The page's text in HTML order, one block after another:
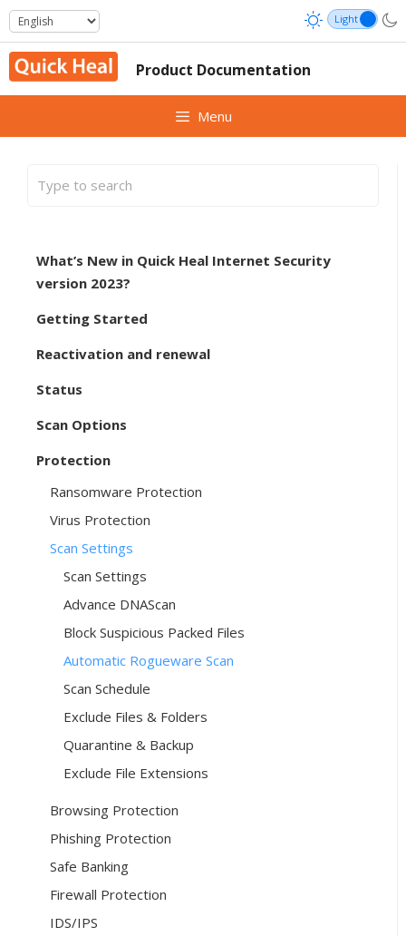
Skip
to
content
Product Documentation
Menu
What’s New in Quick Heal Internet Security
version 2023?
Getting Started
Reactivation and renewal
Status
Scan Options
Protection
Ransomware Protection
Virus Protection
Scan Settings
Scan Settings
Advance DNAScan
Block Suspicious Packed Files
Automatic Rogueware Scan
Scan Schedule
Exclude Files & Folders
Quarantine & Backup
Exclude File Extensions
Browsing Protection
Phishing Protection
Safe Banking
Firewall Protection
IDS/IPS